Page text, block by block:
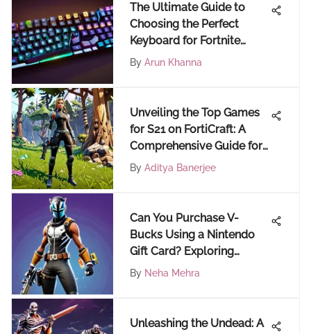
The Ultimate Guide to
Choosing the Perfect
Keyboard for Fortnite
Mastery
By Arun Khanna
Unveiling the Top Games
for S21 on FortiCraft: A
Comprehensive Guide for
Fortnite Enthusiasts
By Aditya Banerjee
Can You Purchase V-
Bucks Using a Nintendo
Gift Card? Exploring
Alternative Payment
By Neha Mehra
Unleashing the Undead: A